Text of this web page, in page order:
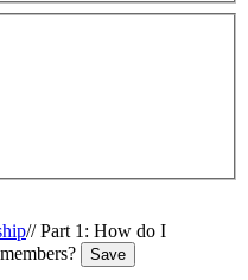
// Part 1: How do I
Save